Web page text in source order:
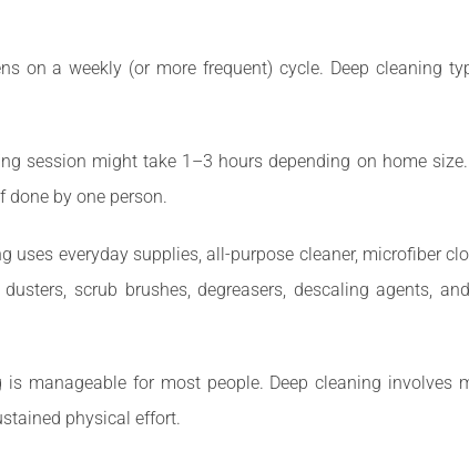
on a weekly (or more frequent) cycle. Deep cleaning
session might take 1–3 hours depending on home
done by one person.
uses everyday supplies, all-purpose cleaner, microfiber
scrub brushes, degreasers, descaling agents,
is manageable for most people. Deep cleaning involves
physical effort.